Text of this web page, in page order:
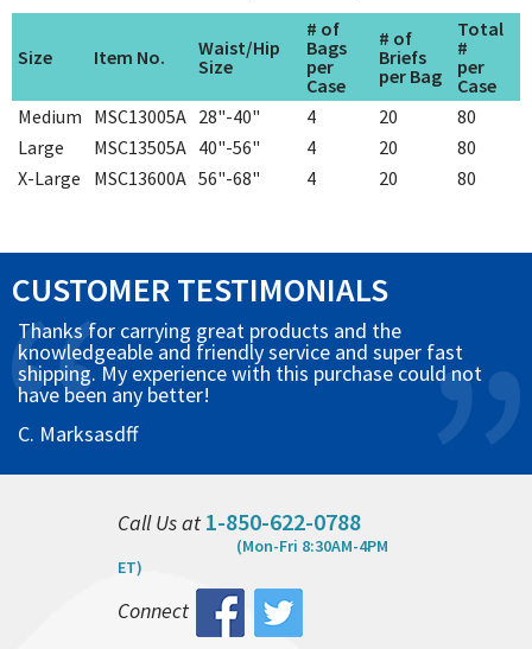
Size Item No.
Waist/Hip
Size
# of
Bags
per
Case
# of
Briefs
per Bag
Total
#
per
Case
Medium MSC13005A 28"-40" 4 20
80
Large
MSC13505A 40"-56" 4 20
80
X-Large
MSC13600A 56"-68" 4 20 80
CUSTOMER TESTIMONIALS
Thanks for carrying great products and the
knowledgeable and friendly service and super fast
shipping. My experience with this purchase could not
have been any better!
C. Marksasdff
Call Us at 1-850-622-0788
(Mon-Fri 8:30AM-4PM
ET)
Connect